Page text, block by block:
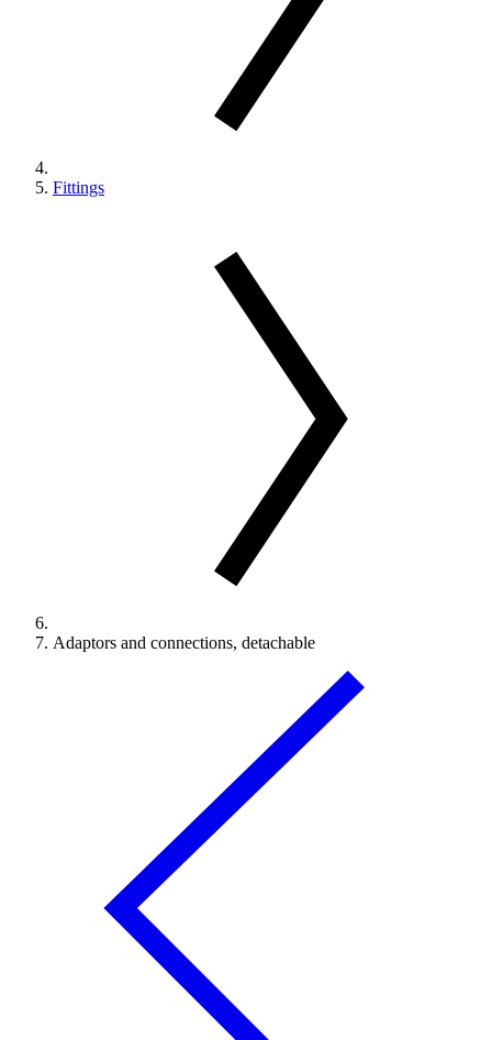
Fittings
Adaptors and connections, detachable